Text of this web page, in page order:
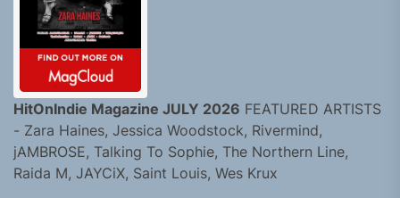
HitOnIndie Magazine JULY 2026 FEATURED ARTISTS
- Zara Haines, Jessica Woodstock, Rivermind,
jAMBROSE, Talking To Sophie, The Northern Line,
Raida M, JAYCiX, Saint Louis, Wes Krux